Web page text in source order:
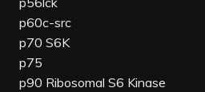
p60c-src
p70 S6K
p75
p90 Ribosomal S6 Kinase